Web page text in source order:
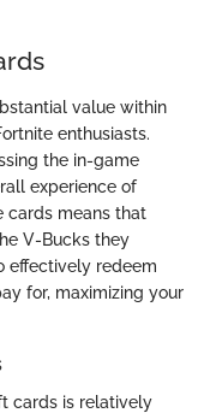
value within
enthusiasts.
the in-game
experience of
cards means that
V-Bucks they
effectively redeem
for, maximizing your
cards is relatively